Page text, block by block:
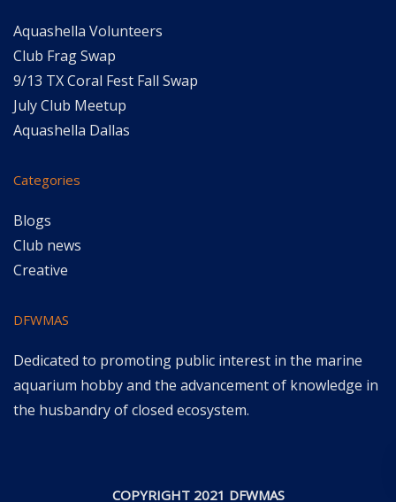
Aquashella Volunteers
Club Frag Swap
9/13 TX Coral Fest Fall Swap
July Club Meetup
Aquashella Dallas
Categories
Blogs
Club news
Creative
DFWMAS
Dedicated to promoting public interest in the marine
aquarium hobby and the advancement of knowledge in
the husbandry of closed ecosystem.
COPYRIGHT 2021 DFWMAS